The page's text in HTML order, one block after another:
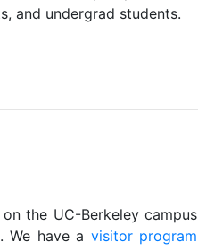
and undergrad students.
the UC-Berkeley campus
We have a visitor program